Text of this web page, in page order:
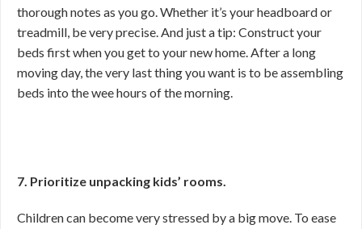
thorough notes as you go. Whether it’s your headboard or
treadmill, be very precise. And just a tip: Construct your
beds first when you get to your new home. After a long
moving day, the very last thing you want is to be assembling
beds into the wee hours of the morning.
7. Prioritize unpacking kids’ rooms.
Children can become very stressed by a big move. To ease